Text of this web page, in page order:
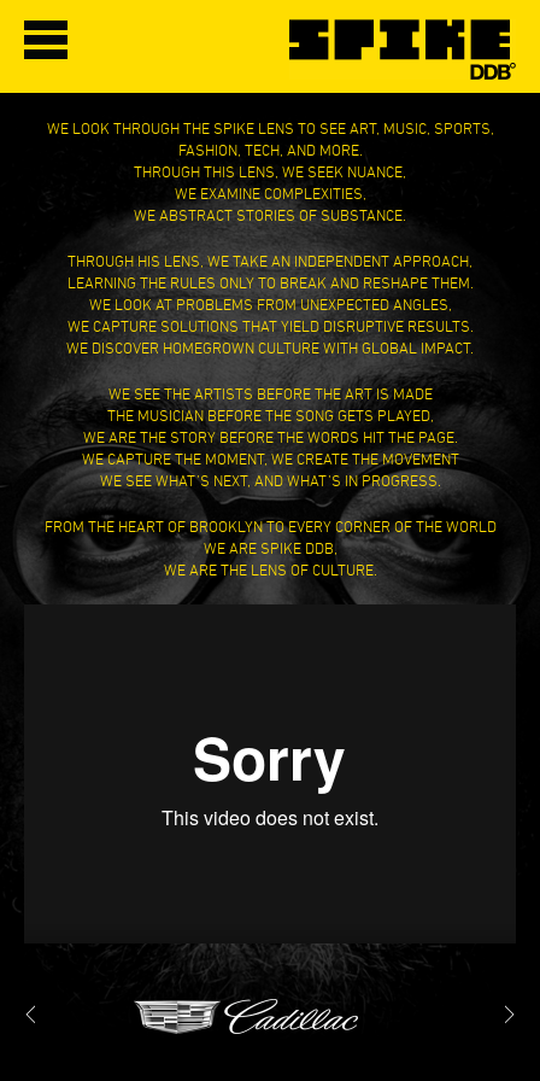
WE LOOK THROUGH THE SPIKE LENS TO SEE ART, MUSIC, SPORTS,
FASHION, TECH, AND MORE.
THROUGH THIS LENS, WE SEEK NUANCE,
WE EXAMINE COMPLEXITIES,
WE ABSTRACT STORIES OF SUBSTANCE.
THROUGH HIS LENS, WE TAKE AN INDEPENDENT APPROACH,
LEARNING THE RULES ONLY TO BREAK AND RESHAPE THEM.
WE LOOK AT PROBLEMS FROM UNEXPECTED ANGLES,
WE CAPTURE SOLUTIONS THAT YIELD DISRUPTIVE RESULTS.
WE DISCOVER HOMEGROWN CULTURE WITH GLOBAL IMPACT.
WE SEE THE ARTISTS BEFORE THE ART IS MADE
THE MUSICIAN BEFORE THE SONG GETS PLAYED,
WE ARE THE STORY BEFORE THE WORDS HIT THE PAGE.
WE CAPTURE THE MOMENT, WE CREATE THE MOVEMENT
WE SEE WHAT’S NEXT, AND WHAT’S IN PROGRESS.
FROM THE HEART OF BROOKLYN TO EVERY CORNER OF THE WORLD
WE ARE SPIKE DDB,
WE ARE THE LENS OF CULTURE.